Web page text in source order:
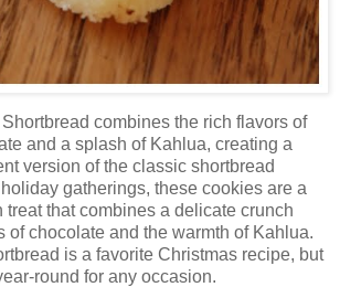
combines the rich flavors of
and a splash of Kahlua, creating a
version of the classic shortbread
gatherings, these cookies are a
treat that combines a delicate crunch
of chocolate and the warmth of Kahlua.
is a favorite Christmas recipe, but
round for any occasion.